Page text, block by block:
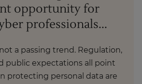
opportunity for
professionals...
not a passing trend. Regulation,
public expectations all point
protecting personal data are